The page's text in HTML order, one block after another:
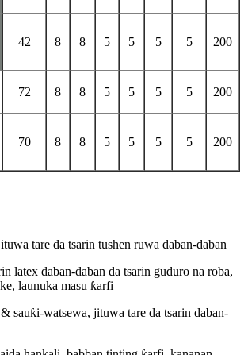
42 8 8 5 5 5 5 200
72 8 8 5 5 5 5 200
70 8 8 5 5 5 5 200
tare da tsarin tushen ruwa daban-daban
latex daban-daban da tsarin guduro na roba,
launuka masu ƙarfi
sauƙi-watsewa, jituwa tare da tsarin daban-